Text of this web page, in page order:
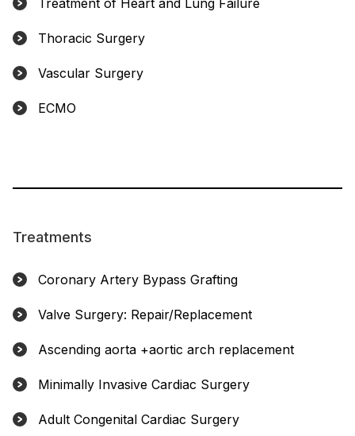
Treatment of Heart and Lung Failure
Thoracic Surgery
Vascular Surgery
ECMO
Treatments
Coronary Artery Bypass Grafting
Valve Surgery: Repair/Replacement
Ascending aorta +aortic arch replacement
Minimally Invasive Cardiac Surgery
Adult Congenital Cardiac Surgery